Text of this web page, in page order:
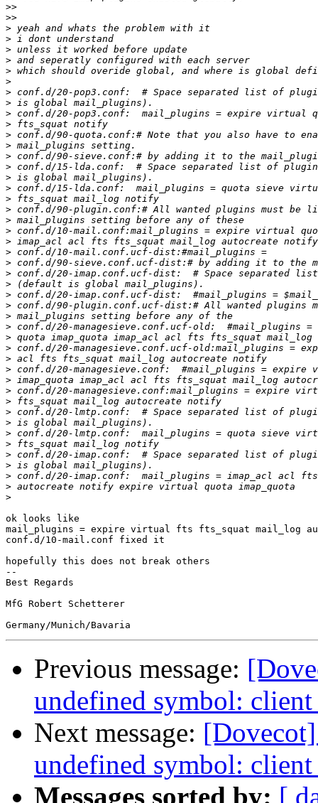
>>
>>
>
>
>
>
>
>
>
>
>
>
>
>
>
>
>
>
>
>
>
>
>
>
>
>
>
>
>
>
>
>
>
>
>
>
>
>
>
>
>
>
>
>
>
>
>
ok looks like
mail_plugins = expire virtual fts fts_squat mail_log
conf.d/10-mail.conf fixed it
hopefully this does not break others
--
Best Regards
MfG Robert Schetterer
Previous message:
undefined symbol:
Next message:
undefined symbol:
Messages sorted by: [